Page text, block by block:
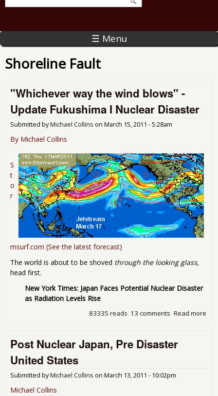
☰ Menu
Shoreline Fault
"Whichever way the wind blows" -
Update Fukushima I Nuclear Disaster
Submitted byMichael Collins on March 15, 2011 - 5:28am
By Michael Collins
S
t
o
r
msurf.com (See the latest forecast)
The world is about to be shoved through the looking glass,
head first.
New York Times: Japan Faces Potential Nuclear Disaster
as Radiation Levels Rise
Read more
13 comments
83335 reads
Post Nuclear Japan, Pre Disaster
United States
Submitted byMichael Collins on March 13, 2011 - 10:02pm
Michael Collins